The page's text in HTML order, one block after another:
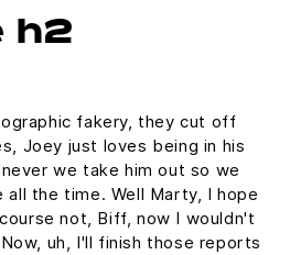
h2
fakery, they cut off
Joey just loves being in his
we take him out so we
all the time. Well Marty, I hope
not, Biff, now I wouldn't
uh, I'll finish those reports